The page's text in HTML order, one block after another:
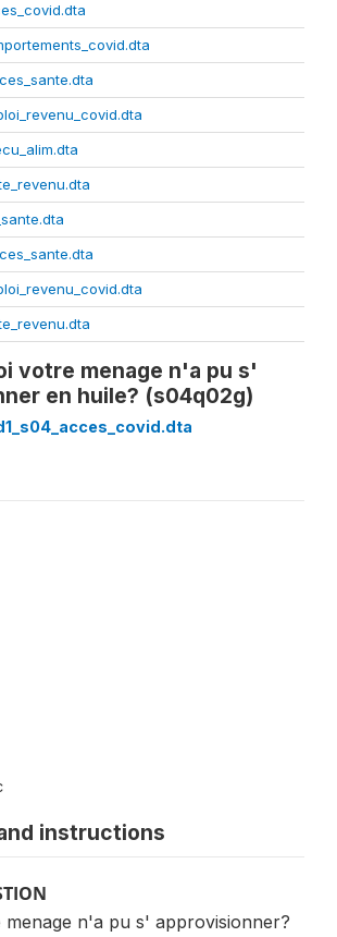
votre menage n'a pu s'
en huile? (s04q02g)
instructions
menage n'a pu s' approvisionner?